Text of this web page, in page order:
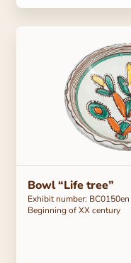
Bowl “Life tree”
Exhibit number: ВС0150en
Beginning of ХХ century